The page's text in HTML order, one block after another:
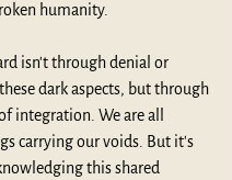
humanity.
isn't through denial or
dark aspects, but through
integration. We are all
carrying our voids. But it's
this shared